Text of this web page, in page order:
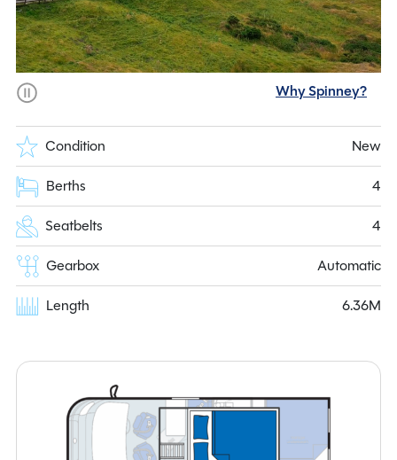
Why Spinney?
Condition
New
Berths
4
Seatbelts
4
Gearbox
Automatic
Length
6.36M